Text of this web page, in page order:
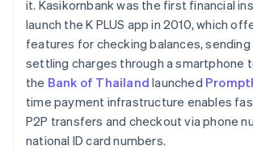
it. Kasikornbank was the first financial
launch the K PLUS app in 2010, which
features for checking balances, sending
settling charges through a smartphone
the Bank of Thailand launched
time payment infrastructure enables
P2P transfers and checkout via phone
national ID card numbers.